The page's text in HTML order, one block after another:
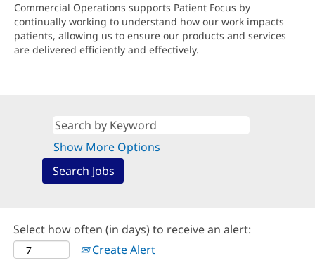
Commercial Operations supports Patient Focus by
continually working to understand how our work impacts
patients, allowing us to ensure our products and services
are delivered efficiently and effectively.
Show More Options
Select how often (in days) to receive an alert:
Create Alert